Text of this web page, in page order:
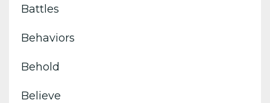
Battles
Behaviors
Behold
Believe